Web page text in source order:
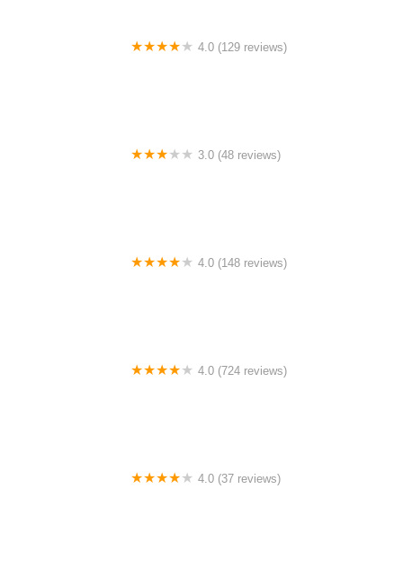
4.0 (129 reviews)
3.0 (48 reviews)
4.0 (148 reviews)
4.0 (724 reviews)
4.0 (37 reviews)